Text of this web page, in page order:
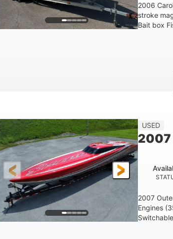
2006
stroke
Bait box
USED
2007
2007
Engines